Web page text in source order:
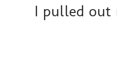
I pulled out